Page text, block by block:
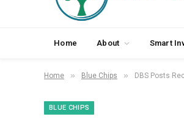
Home About Smart
Home » Blue Chips » DBS Posts
BLUE CHIPS